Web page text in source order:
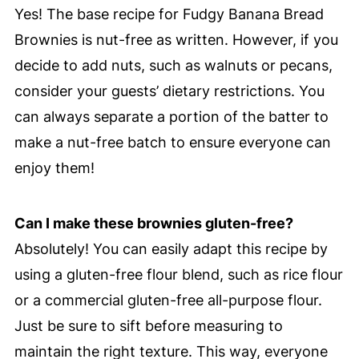
Yes! The base recipe for Fudgy Banana Bread
Brownies is nut-free as written. However, if you
decide to add nuts, such as walnuts or pecans,
consider your guests’ dietary restrictions. You
can always separate a portion of the batter to
make a nut-free batch to ensure everyone can
enjoy them!
Can I make these brownies gluten-free?
Absolutely! You can easily adapt this recipe by
using a gluten-free flour blend, such as rice flour
or a commercial gluten-free all-purpose flour.
Just be sure to sift before measuring to
maintain the right texture. This way, everyone